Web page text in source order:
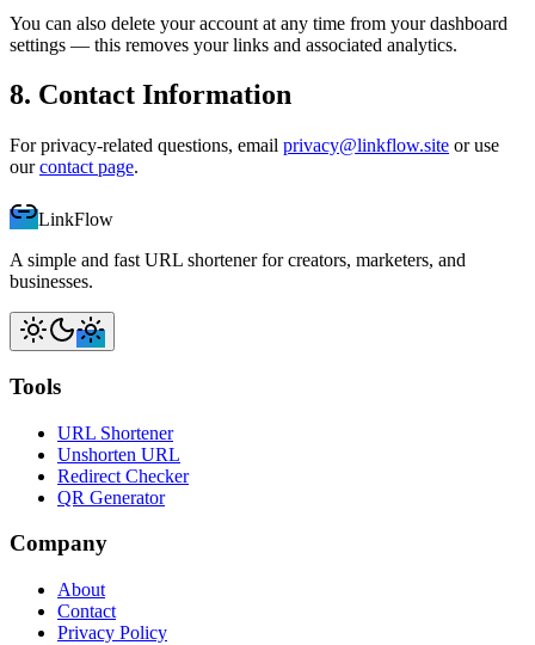
You can also delete your account at any time from your dashboard
settings — this removes your links and associated analytics.
8. Contact Information
For privacy-related questions, email privacy@linkflow.site or use
ourcontact page.
LinkFlow
A simple and fast URL shortener for creators, marketers, and
businesses.
Tools
URL Shortener
Unshorten URL
Redirect Checker
QR Generator
Company
About
Contact
Privacy Policy